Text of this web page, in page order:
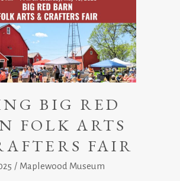
BIG RED
FOLK ARTS
FAIR
Maplewood Museum